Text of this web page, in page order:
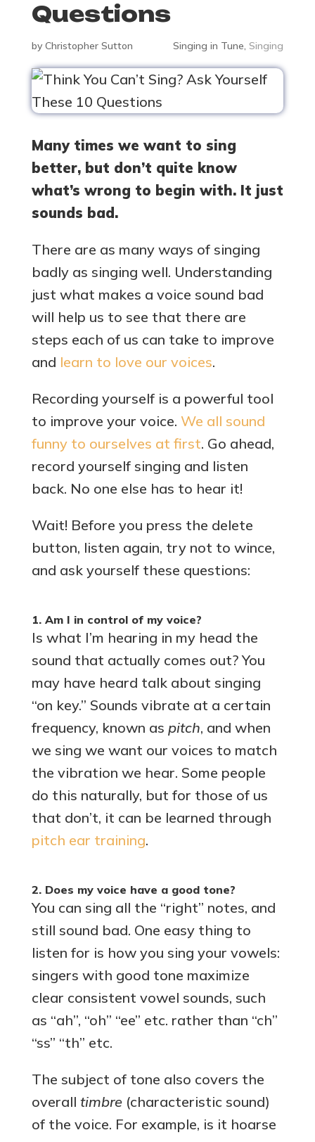
Questions
by Christopher Sutton Singing in Tune, Singing
Many times we want to sing
better, but don’t quite know
what’s wrong to begin with. It just
sounds bad.
There are as many ways of singing
badly as singing well. Understanding
just what makes a voice sound bad
will help us to see that there are
steps each of us can take to improve
and learn to love our voices.
Recording yourself is a powerful tool
to improve your voice. We all sound
funny to ourselves at first. Go ahead,
record yourself singing and listen
back. No one else has to hear it!
Wait! Before you press the delete
button, listen again, try not to wince,
and ask yourself these questions:
1. Am I in control of my voice?
Is what I’m hearing in my head the
sound that actually comes out? You
may have heard talk about singing
“on key.” Sounds vibrate at a certain
frequency, known as pitch, and when
we sing we want our voices to match
the vibration we hear. Some people
do this naturally, but for those of us
that don’t, it can be learned through
pitch ear training.
2. Does my voice have a good tone?
You can sing all the “right” notes, and
still sound bad. One easy thing to
listen for is how you sing your vowels:
singers with good tone maximize
clear consistent vowel sounds, such
as “ah”, “oh” “ee” etc. rather than “ch”
“ss” “th” etc.
The subject of tone also covers the
overall timbre(characteristic sound)
of the voice. For example, is it hoarse